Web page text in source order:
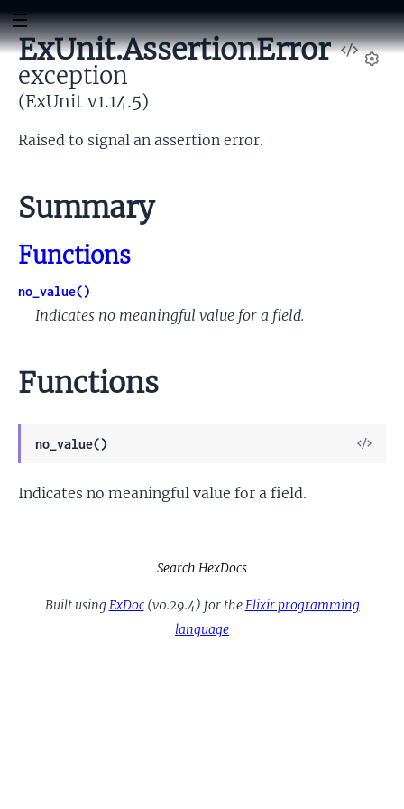
View
ExUnit.AssertionError
exception
(ExUnit v1.14.5)
Raised to signal an assertion error.
Summary
Functions
no_value()
Indicates no meaningful value for a field.
Functions
no_value()
View
Indicates no meaningful value for a field.
Search HexDocs
Built using ExDoc(v0.29.4) for the Elixir programming
language